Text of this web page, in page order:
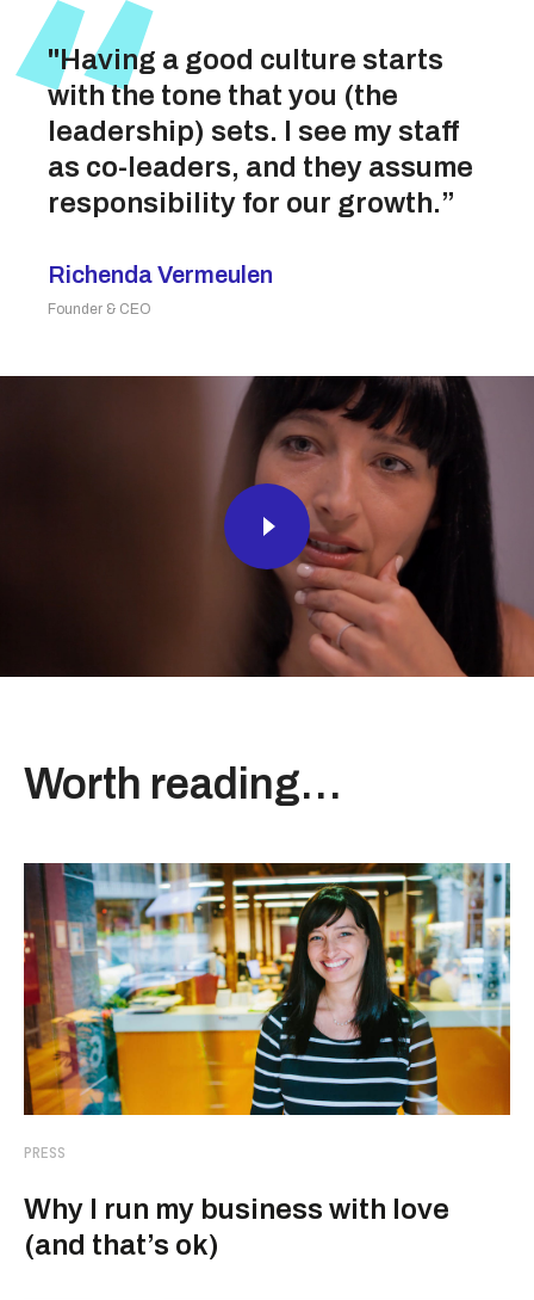
"Having a good culture starts
with the tone that you (the
leadership) sets. I see my staff
as co-leaders, and they assume
responsibility for our growth.”
Richenda Vermeulen
Founder & CEO
Worth reading…
PRESS
Why I run my business with love
(and that’s ok)